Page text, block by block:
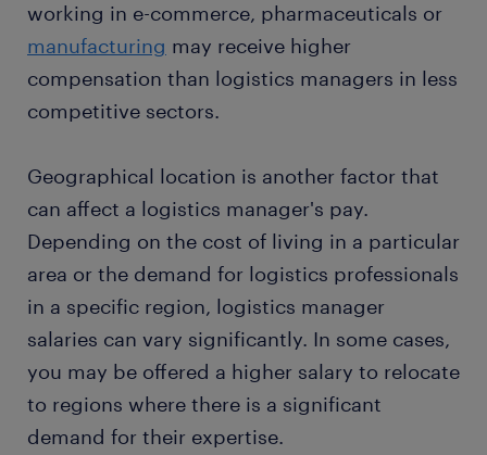
working in e-commerce, pharmaceuticals or
manufacturing may receive higher
compensation than logistics managers in less
competitive sectors.
Geographical location is another factor that
can affect a logistics manager's pay.
Depending on the cost of living in a particular
area or the demand for logistics professionals
in a specific region, logistics manager
salaries can vary significantly. In some cases,
you may be offered a higher salary to relocate
to regions where there is a significant
demand for their expertise.